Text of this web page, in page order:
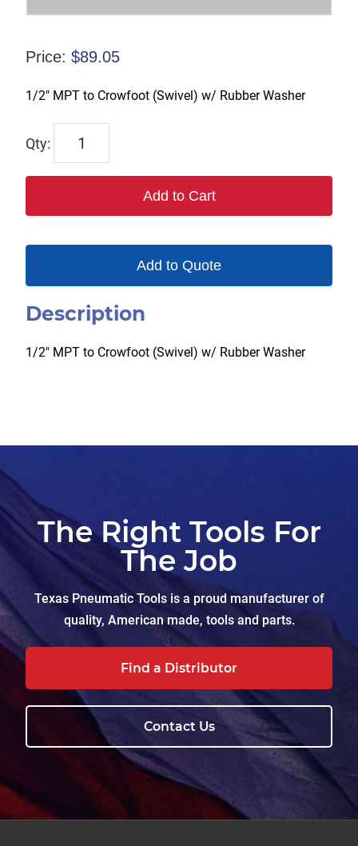
Price: $89.05
1/2″ MPT to Crowfoot (Swivel) w/ Rubber Washer
CFAM2-
quantity
Add to Cart
Add to Quote
Description
1/2″ MPT to Crowfoot (Swivel) w/ Rubber Washer
The Right Tools For
The Job
Texas Pneumatic Tools is a proud manufacturer of
quality, American made, tools and parts.
Find a Distributor
Contact Us